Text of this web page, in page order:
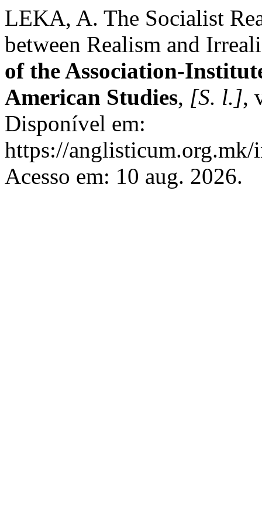
LEKA, A. The Socialist
between Realism and
of the Association-
American Studies, [S. l.],
Disponível em:
https://
Acesso em: 10 aug. 2026.